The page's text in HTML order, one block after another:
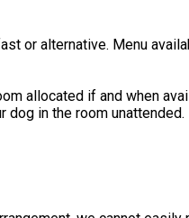
or alternative. Menu
allocated if and when
dog in the room unattended.